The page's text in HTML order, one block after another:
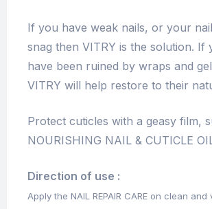
If you have weak nails, or your
snag then VITRY is the solution. If
have been ruined by wraps and
VITRY will help restore to their
Protect cuticles with a geasy film,
NOURISHING NAIL & CUTICLE
Direction of use :
Apply the NAIL REPAIR CARE on clean